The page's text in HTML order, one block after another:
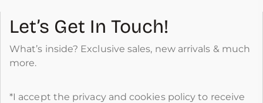
Let’s Get In Touch!
What’s inside? Exclusive sales, new arrivals & much
more.
*I accept the privacy and cookies policy to receive